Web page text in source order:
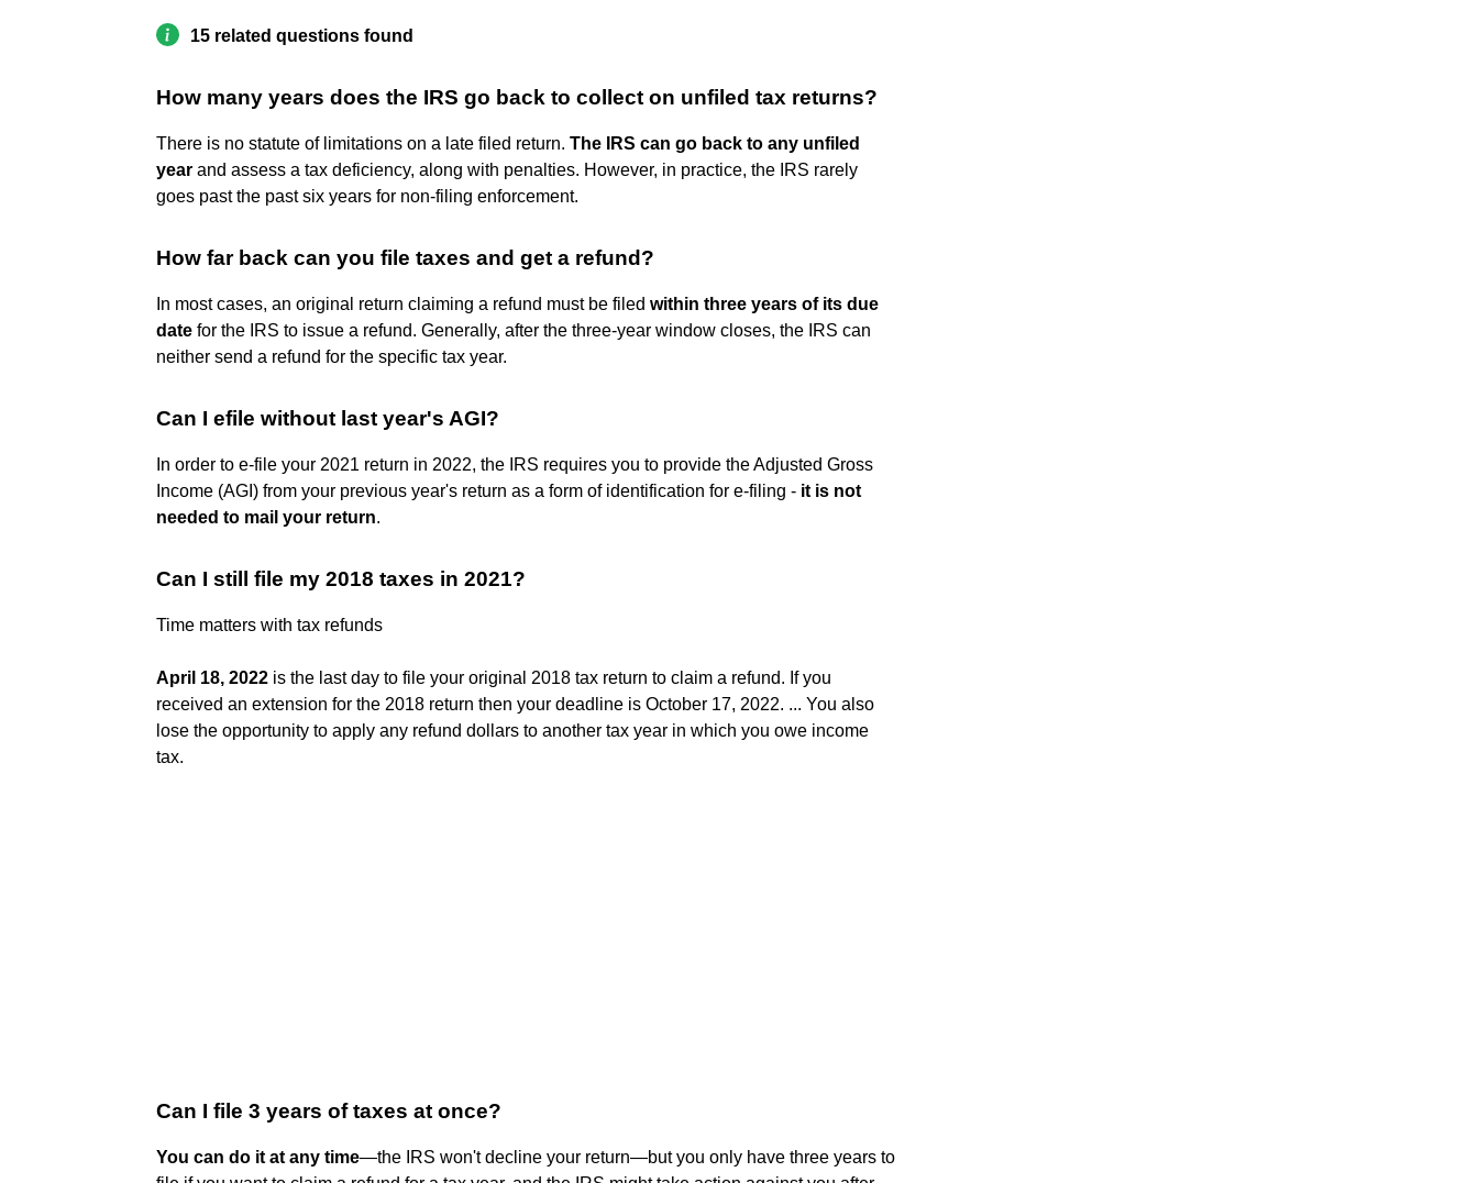
15 related questions found
How many years does the IRS go back to collect on unfiled tax returns?
​There is no statute of limitations on a late filed return. The IRS can go back to any unfiled
year and assess a tax deficiency, along with penalties. However, in practice, the IRS rarely
goes past the past six years for non-filing enforcement.
How far back can you file taxes and get a refund?
In most cases, an original return claiming a refund must be filed within three years of its due
date for the IRS to issue a refund. Generally, after the three-year window closes, the IRS can
neither send a refund for the specific tax year.
Can I efile without last year's AGI?
In order to e-file your 2021 return in 2022, the IRS requires you to provide the Adjusted Gross
Income (AGI) from your previous year's return as a form of identification for e-filing - it is not
needed to mail your return.
Can I still file my 2018 taxes in 2021?
Time matters with tax refunds
April 18, 2022 is the last day to file your original 2018 tax return to claim a refund. If you
received an extension for the 2018 return then your deadline is October 17, 2022. ... You also
lose the opportunity to apply any refund dollars to another tax year in which you owe income
tax.
Can I file 3 years of taxes at once?
You can do it at any time—the IRS won't decline your return—but you only have three years to